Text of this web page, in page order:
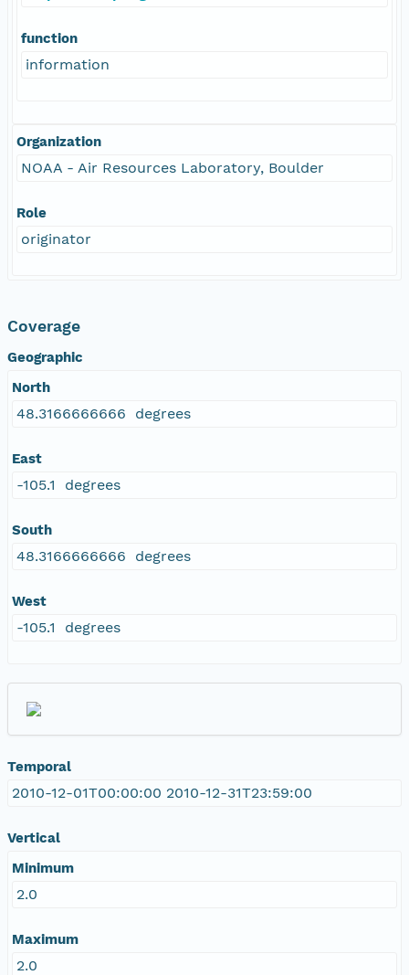
function
information
Organization
NOAA - Air Resources Laboratory, Boulder
Role
originator
Coverage
Geographic
North
48.3166666666 degrees
East
-105.1 degrees
South
48.3166666666 degrees
West
-105.1 degrees
Temporal
2010-12-01T00:00:00 2010-12-31T23:59:00
Vertical
Minimum
2.0
Maximum
2.0